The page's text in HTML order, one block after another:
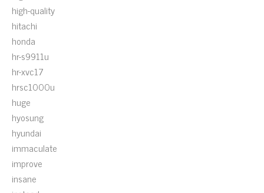
high-quality
hitachi
honda
hr-s9911u
hr-xvc17
hrsc1000u
huge
hyosung
hyundai
immaculate
improve
insane